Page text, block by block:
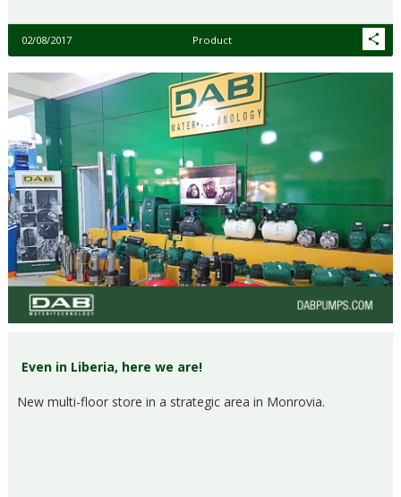
02/08/2017 Product
Even in Liberia, here we are!
New multi-floor store in a strategic area in Monrovia.